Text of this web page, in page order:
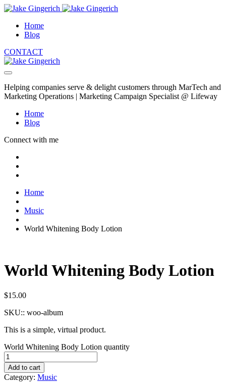
Home
Blog
CONTACT
Helping companies serve & delight customers through MarTech and
Marketing Operations | Marketing Campaign Specialist @ Lifeway
Home
Blog
Connect with me
Home
Music
World Whitening Body Lotion
World Whitening Body Lotion
$15.00
SKU:: woo-album
This is a simple, virtual product.
World Whitening Body Lotion quantity
Add to cart
Category: Music